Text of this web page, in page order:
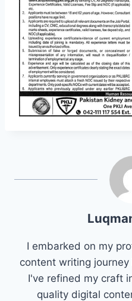
I embarked on my
content writing
I've refined my craft
quality digital